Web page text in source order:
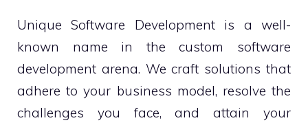
Unique Software Development is a well-
known name in the custom software
development arena. We craft solutions that
adhere to your business model, resolve the
challenges you face, and attain your